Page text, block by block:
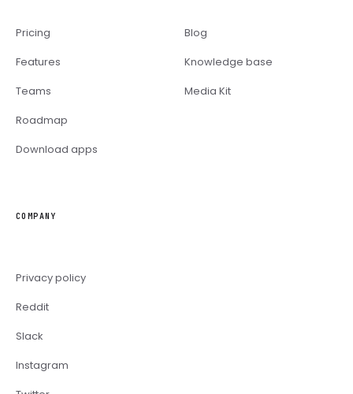
Pricing
Features
Teams
Roadmap
Download apps
Blog
Knowledge base
Media Kit
COMPANY
Privacy policy
Reddit
Slack
Instagram